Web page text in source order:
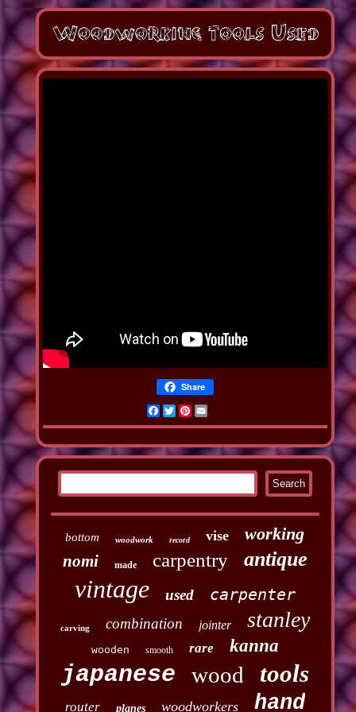
Share
Facebook
TwitterPinterest
Email
bottom woodwork record vise working
nomi made carpentry antique
vintage used carpenter
carving combination jointer stanley
wooden smooth rare kanna
japanese wood tools
router planes woodworkers hand